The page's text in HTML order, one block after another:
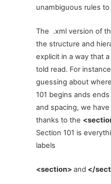
unambiguous rules to
The .xml version of
the structure and
explicit in a way that
told read. For
guessing about
101 begins ands
and spacing, we
thanks to the
Section 101 is
labels
<section> and </